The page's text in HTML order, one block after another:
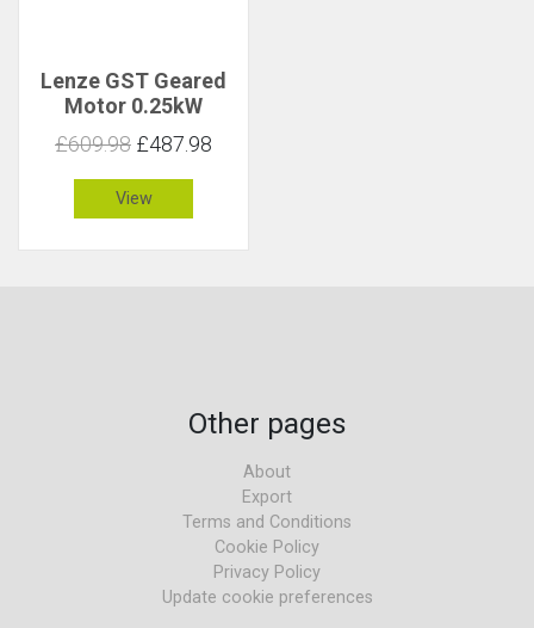
Lenze GST Geared
Motor 0.25kW
145rpm 16Nm C 3.5
£609.98 £487.98
View
Other pages
About
Export
Terms and Conditions
Cookie Policy
Privacy Policy
Update cookie preferences